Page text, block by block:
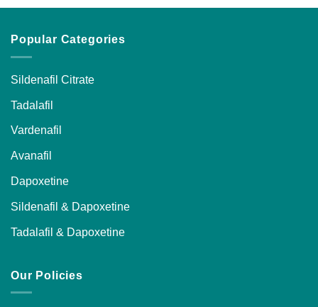
Popular Categories
Sildenafil Citrate
Tadalafil
Vardenafil
Avanafil
Dapoxetine
Sildenafil & Dapoxetine
Tadalafil & Dapoxetine
Our Policies